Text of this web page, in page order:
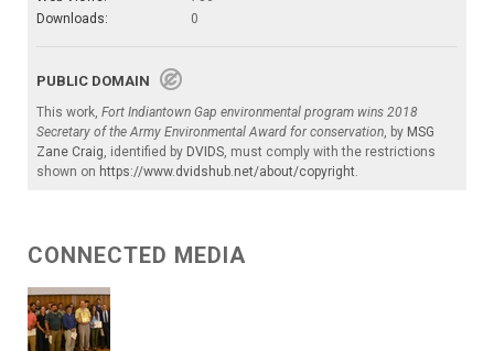
Downloads:
0
PUBLIC DOMAIN
This work, Fort Indiantown Gap environmental program wins 2018
Secretary of the Army Environmental Award for conservation , by MSG
Zane Craig , identified by DVIDS , must comply with the restrictions
shown on https://www.dvidshub.net/about/copyright
CONNECTED MEDIA